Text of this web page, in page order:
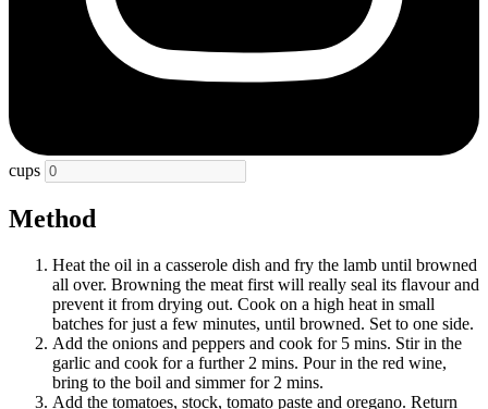
cups
Method
Heat the oil in a casserole dish and fry the lamb until browned
all over. Browning the meat first will really seal its flavour and
prevent it from drying out. Cook on a high heat in small
batches for just a few minutes, until browned. Set to one side.
Add the onions and peppers and cook for 5 mins. Stir in the
garlic and cook for a further 2 mins. Pour in the red wine,
bring to the boil and simmer for 2 mins.
Add the tomatoes, stock, tomato paste and oregano. Return